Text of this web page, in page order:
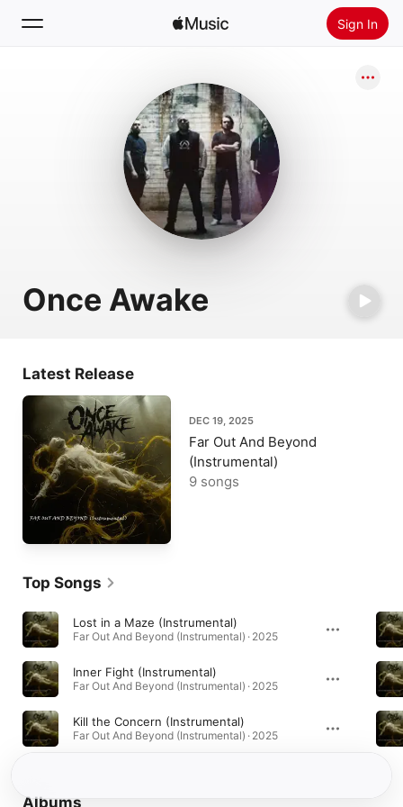
Sign In
Install Apple Music
Once Awake
Latest Release
DEC 19, 2025
Far Out And Beyond
(Instrumental)
9 songs
Top Songs
Lost in a Maze (Instrumental)
Far Out And Beyond (Instrumental) · 2025
Inner Fight (Instrumental)
Far Out And Beyond (Instrumental) · 2025
Kill the Concern (Instrumental)
Far Out And Beyond (Instrumental) · 2025
Albums